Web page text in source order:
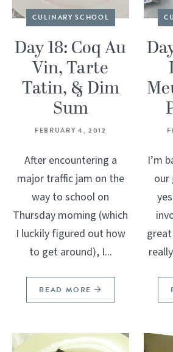
SHOP
ABOUT
Follow Me:
CULINARY SCHOOL
Day 18: Coq Au
Vin, Tarte
Tatin, & Dim
Sum
FEBRUARY 4, 2012
After encountering a
major traffic jam on the
way to school on
Thursday morning (which
I luckily figured out how
to get around), I...
READ MORE
I’m
our